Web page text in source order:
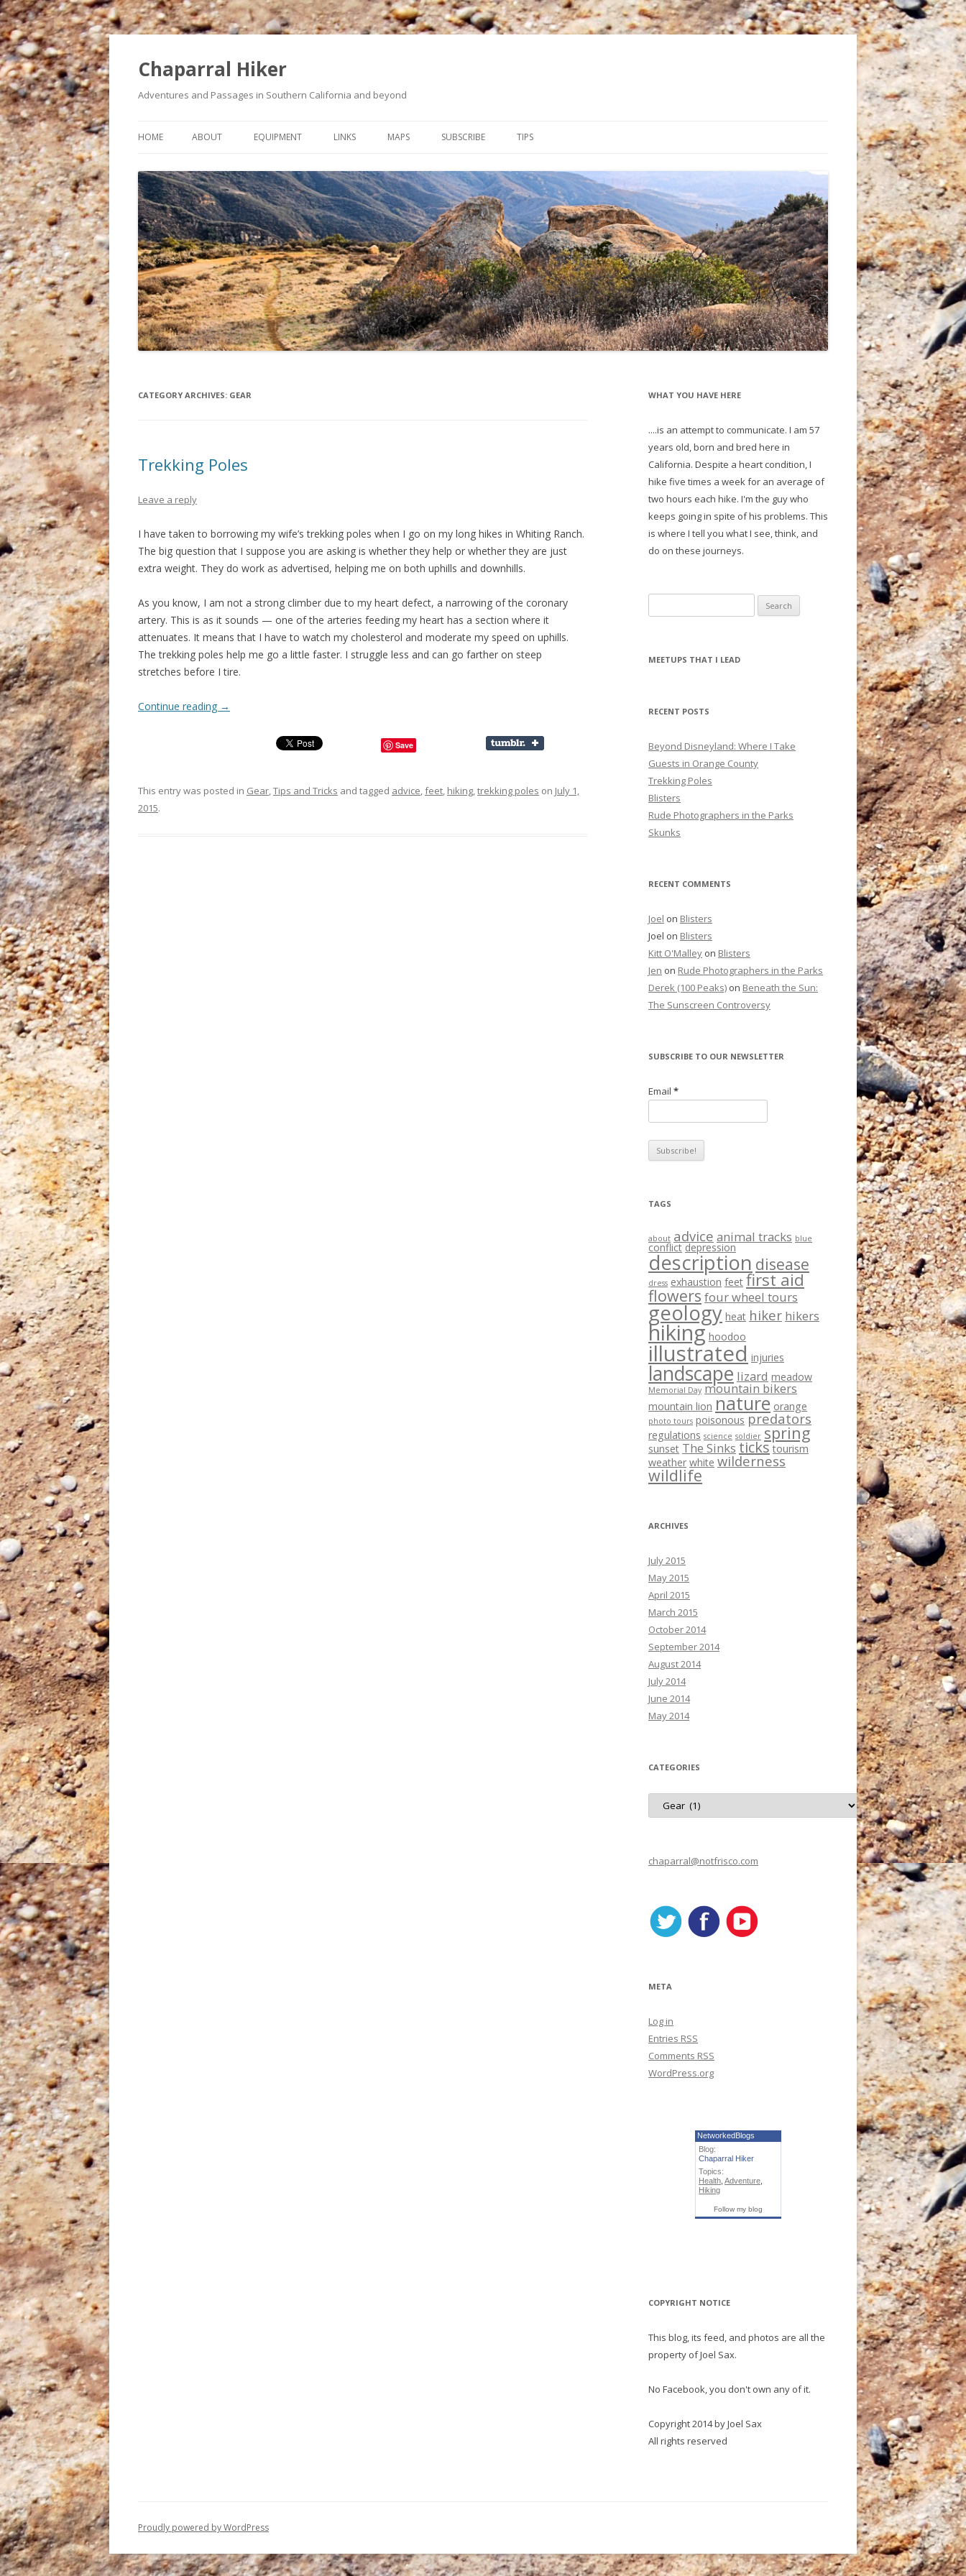
Chaparral Hiker
Adventures and Passages in Southern California and beyond
to
HOME ABOUT
MY HEART CONDITION
EQUIPMENT LINKS MAPS
COUNTRY
WHITING RANCH WILDERNESS
PARK
SUBSCRIBE TIPS
CATEGORY ARCHIVES: GEAR
Trekking Poles
Leave a reply
I have taken to borrowing my wife’s trekking poles when I go on my long hikes in Whiting Ranch.
The big question that I suppose you are asking is whether they help or whether they are just
extra weight. They do work as advertised, helping me on both uphills and downhills.
As you know, I am not a strong climber due to my heart defect, a narrowing of the coronary
artery. This is as it sounds — one of the arteries feeding my heart has a section where it
attenuates. It means that I have to watch my cholesterol and moderate my speed on uphills.
The trekking poles help me go a little faster. I struggle less and can go farther on steep
stretches before I tire.
Continue reading →
Save
This entry was posted in Gear,Tips and Tricks and tagged advice,feet, hiking,trekking poles on July 1,
2015.
WHAT YOU HAVE HERE
....is an attempt to communicate. I am 57
years old, born and bred here in
California. Despite a heart condition, I
hike five times a week for an average of
two hours each hike. I'm the guy who
keeps going in spite of his problems. This
is where I tell you what I see, think, and
do on these journeys.
e
r
f
r
MEETUPS THAT I LEAD
RECENT POSTS
Beyond Disneyland: Where I Take
Guests in Orange County
Trekking Poles
Blisters
Rude Photographers in the Parks
Skunks
RECENT COMMENTS
Joel on Blisters
Joel on Blisters
Kitt O'Malley on Blisters
Jen on Rude Photographers in the Parks
Derek (100 Peaks) on Beneath the Sun:
The Sunscreen Controversy
SUBSCRIBE TO OUR NEWSLETTER
Email *
TAGS
about advice animal tracks blue
conflict depression
description disease
dress exhaustion feet first aid
flowers four wheel tours
geology heat hiker hikers
hiking hoodoo
illustrated injuries
landscape lizard meadow
Memorial Day mountain bikers
mountain lion nature orange
photo tours poisonous predators
regulations science soldier spring
sunset The Sinks ticks tourism
weather white wilderness
wildlife
ARCHIVES
July 2015
May 2015
April 2015
March 2015
October 2014
September 2014
August 2014
July 2014
June 2014
May 2014
CATEGORIES
C
t
r
i
chaparral@notfrisco.com
META
Log in
Entries RSS
Comments RSS
WordPress.org
NetworkedBlogs
Blog:
Chaparral Hiker
Topics:
Health Adventure
Hiking
Follow my blog
COPYRIGHT NOTICE
This blog, its feed, and photos are all the
property of Joel Sax.
No Facebook, you don't own any of it.
Copyright 2014 by Joel Sax
All rights reserved
Proudly powered by WordPress